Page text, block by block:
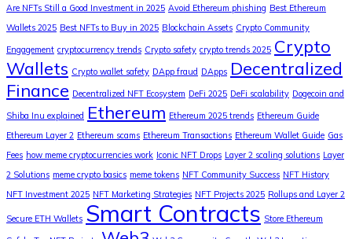
Are NFTs Still a Good Investment in 2025 Avoid Ethereum phishing Best Ethereum
Wallets 2025 Best NFTs to Buy in 2025 Blockchain Assets Crypto Community
Engagement cryptocurrency trends Crypto safety crypto trends 2025 Crypto
Wallets Crypto wallet safety DApp fraud DApps Decentralized
Finance Decentralized NFT Ecosystem DeFi 2025 DeFi scalability Dogecoin and
Shiba Inu explained Ethereum Ethereum 2025 trends Ethereum Guide
Ethereum Layer 2 Ethereum scams Ethereum Transactions Ethereum Wallet Guide Gas
Fees how meme cryptocurrencies work Iconic NFT Drops Layer 2 scaling solutions Layer
2 Solutions meme crypto basics meme tokens NFT Community Success NFT History
NFT Investment 2025 NFT Marketing Strategies NFT Projects 2025 Rollups and Layer 2
Secure ETH Wallets Smart Contracts Store Ethereum